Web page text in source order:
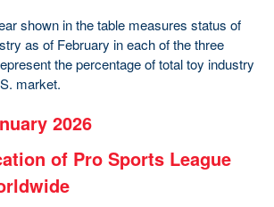
shown in the table measures status of
as of February in each of the three
the percentage of total toy industry
market.
2026
of Pro Sports League